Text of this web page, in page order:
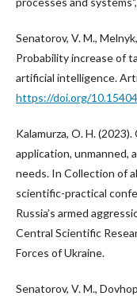
Senatorov, V. M.,
Probability increase of
artificial intelligence.
https://doi.org/
Kalamurza, O. H.
application, unmanned,
needs. In Collection of
scientific-practical
Russia’s armed
Central Scientific
Forces of Ukraine.
Senatorov, V. M.,